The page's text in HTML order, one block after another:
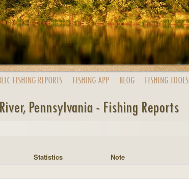
FISHING REPORTS FISHING APP BLOG FISHING TOOLS
Pennsylvania - Fishing Reports
Statistics
Note